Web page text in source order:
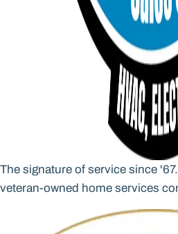
The signature of service since
veteran-owned home services